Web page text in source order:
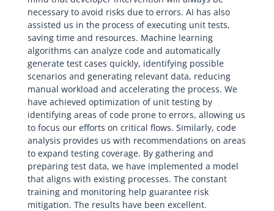
necessary to avoid risks due to errors. AI has also
assisted us in the process of executing unit tests,
saving time and resources. Machine learning
algorithms can analyze code and automatically
generate test cases quickly, identifying possible
scenarios and generating relevant data, reducing
manual workload and accelerating the process. We
have achieved optimization of unit testing by
identifying areas of code prone to errors, allowing us
to focus our efforts on critical flows. Similarly, code
analysis provides us with recommendations on areas
to expand testing coverage. By gathering and
preparing test data, we have implemented a model
that aligns with existing processes. The constant
training and monitoring help guarantee risk
mitigation. The results have been excellent.